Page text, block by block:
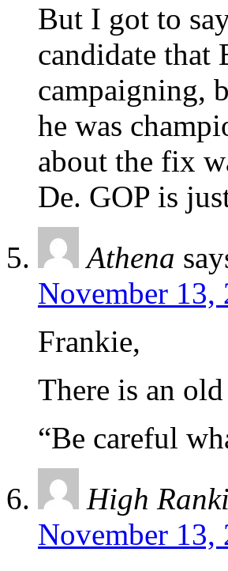
But I got to
candidate
campaigning,
he was
about the fix
De. GOP is
Athena
November 13,
Frankie,
There is an
“Be careful
High
November 13,